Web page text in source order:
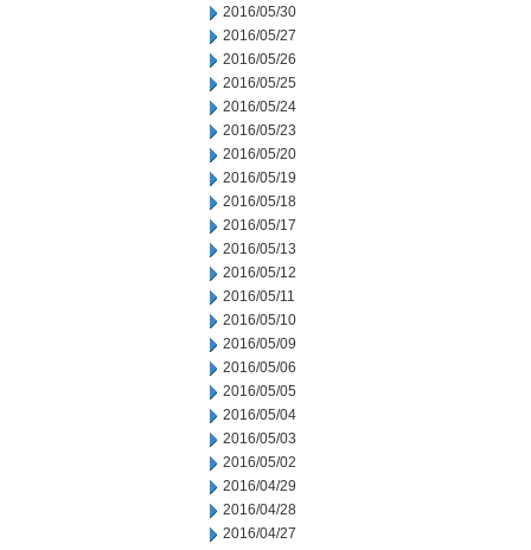
2016/05/30
2016/05/27
2016/05/26
2016/05/25
2016/05/24
2016/05/23
2016/05/20
2016/05/19
2016/05/18
2016/05/17
2016/05/13
2016/05/12
2016/05/11
2016/05/10
2016/05/09
2016/05/06
2016/05/05
2016/05/04
2016/05/03
2016/05/02
2016/04/29
2016/04/28
2016/04/27